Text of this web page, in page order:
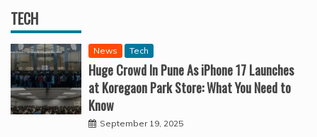
TECH
News Tech
Huge Crowd In Pune As iPhone 17 Launches
at Koregaon Park Store: What You Need to
Know
September 19, 2025